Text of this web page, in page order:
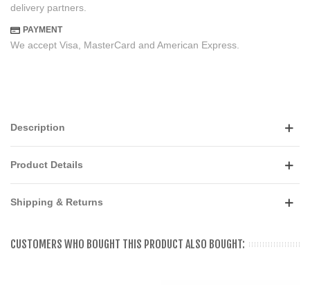
delivery partners.
PAYMENT
We accept Visa, MasterCard and American Express.
Description
Product Details
Shipping & Returns
CUSTOMERS WHO BOUGHT THIS PRODUCT ALSO BOUGHT: